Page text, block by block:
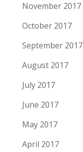
November 2017
October 2017
September 2017
August 2017
July 2017
June 2017
May 2017
April 2017